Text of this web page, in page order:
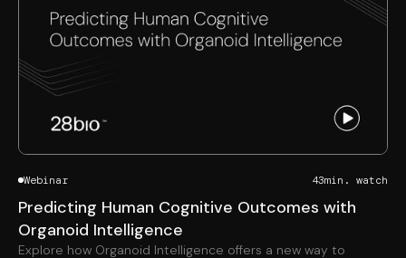
Webinar 43min. watch
Predicting Human Cognitive Outcomes with
Organoid Intelligence
Explore how Organoid Intelligence offers a new way to